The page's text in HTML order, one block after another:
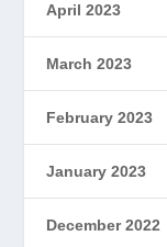
April 2023
March 2023
February 2023
January 2023
December 2022